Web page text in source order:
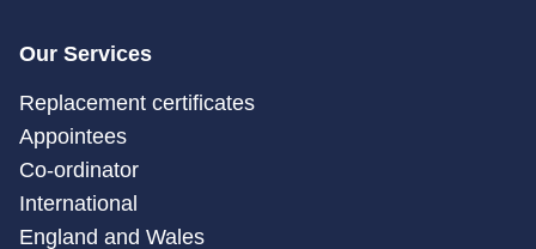
Our Services
Replacement certificates
Appointees
Co-ordinator
International
England and Wales